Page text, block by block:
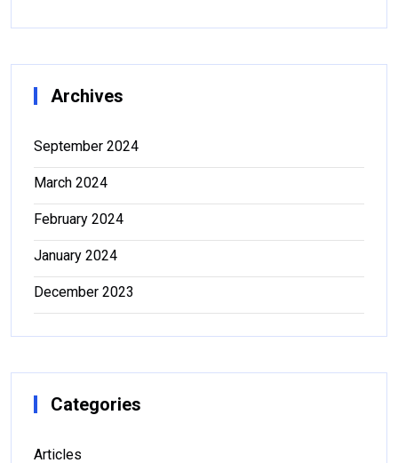
Archives
September 2024
March 2024
February 2024
January 2024
December 2023
Categories
Articles